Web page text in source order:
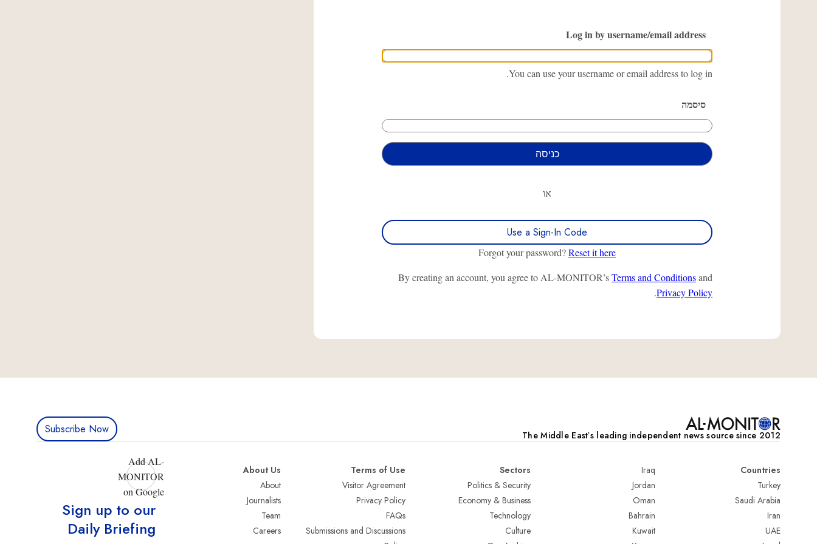
Log in by username/email address
You can use your username or email address to log in.
סיסמה
או
Use a Sign-In Code
Forgot your password?Reset it here
By creating an account, you agree to AL-MONITOR’sTerms and Conditionsand
Privacy Policy
.
The Middle Eastʼs leading independent news source since 2012
Subscribe Now
Countries
Turkey
Saudi Arabia
Iran
UAE
Iraq
Jordan
Oman
Bahrain
Kuwait
Sectors
Politics & Security
Economy & Business
Technology
Culture
Terms of Use
Visitor Agreement
Privacy Policy
FAQs
Submissions and Discussions
About Us
About
Journalists
Team
Careers
Add AL-
MONITOR
on Google
Sign up to our
Daily Briefing